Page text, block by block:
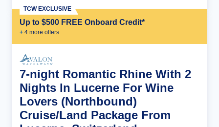
Up to $500 FREE Onboard Credit*
+ 4 more offers
TCW EXCLUSIVE
7-night Romantic Rhine With 2
Nights In Lucerne For Wine
Lovers (Northbound)
Cruise/Land Package From